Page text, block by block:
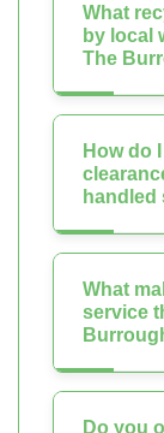
What
by local
The
How do
handled
What
service
Do you